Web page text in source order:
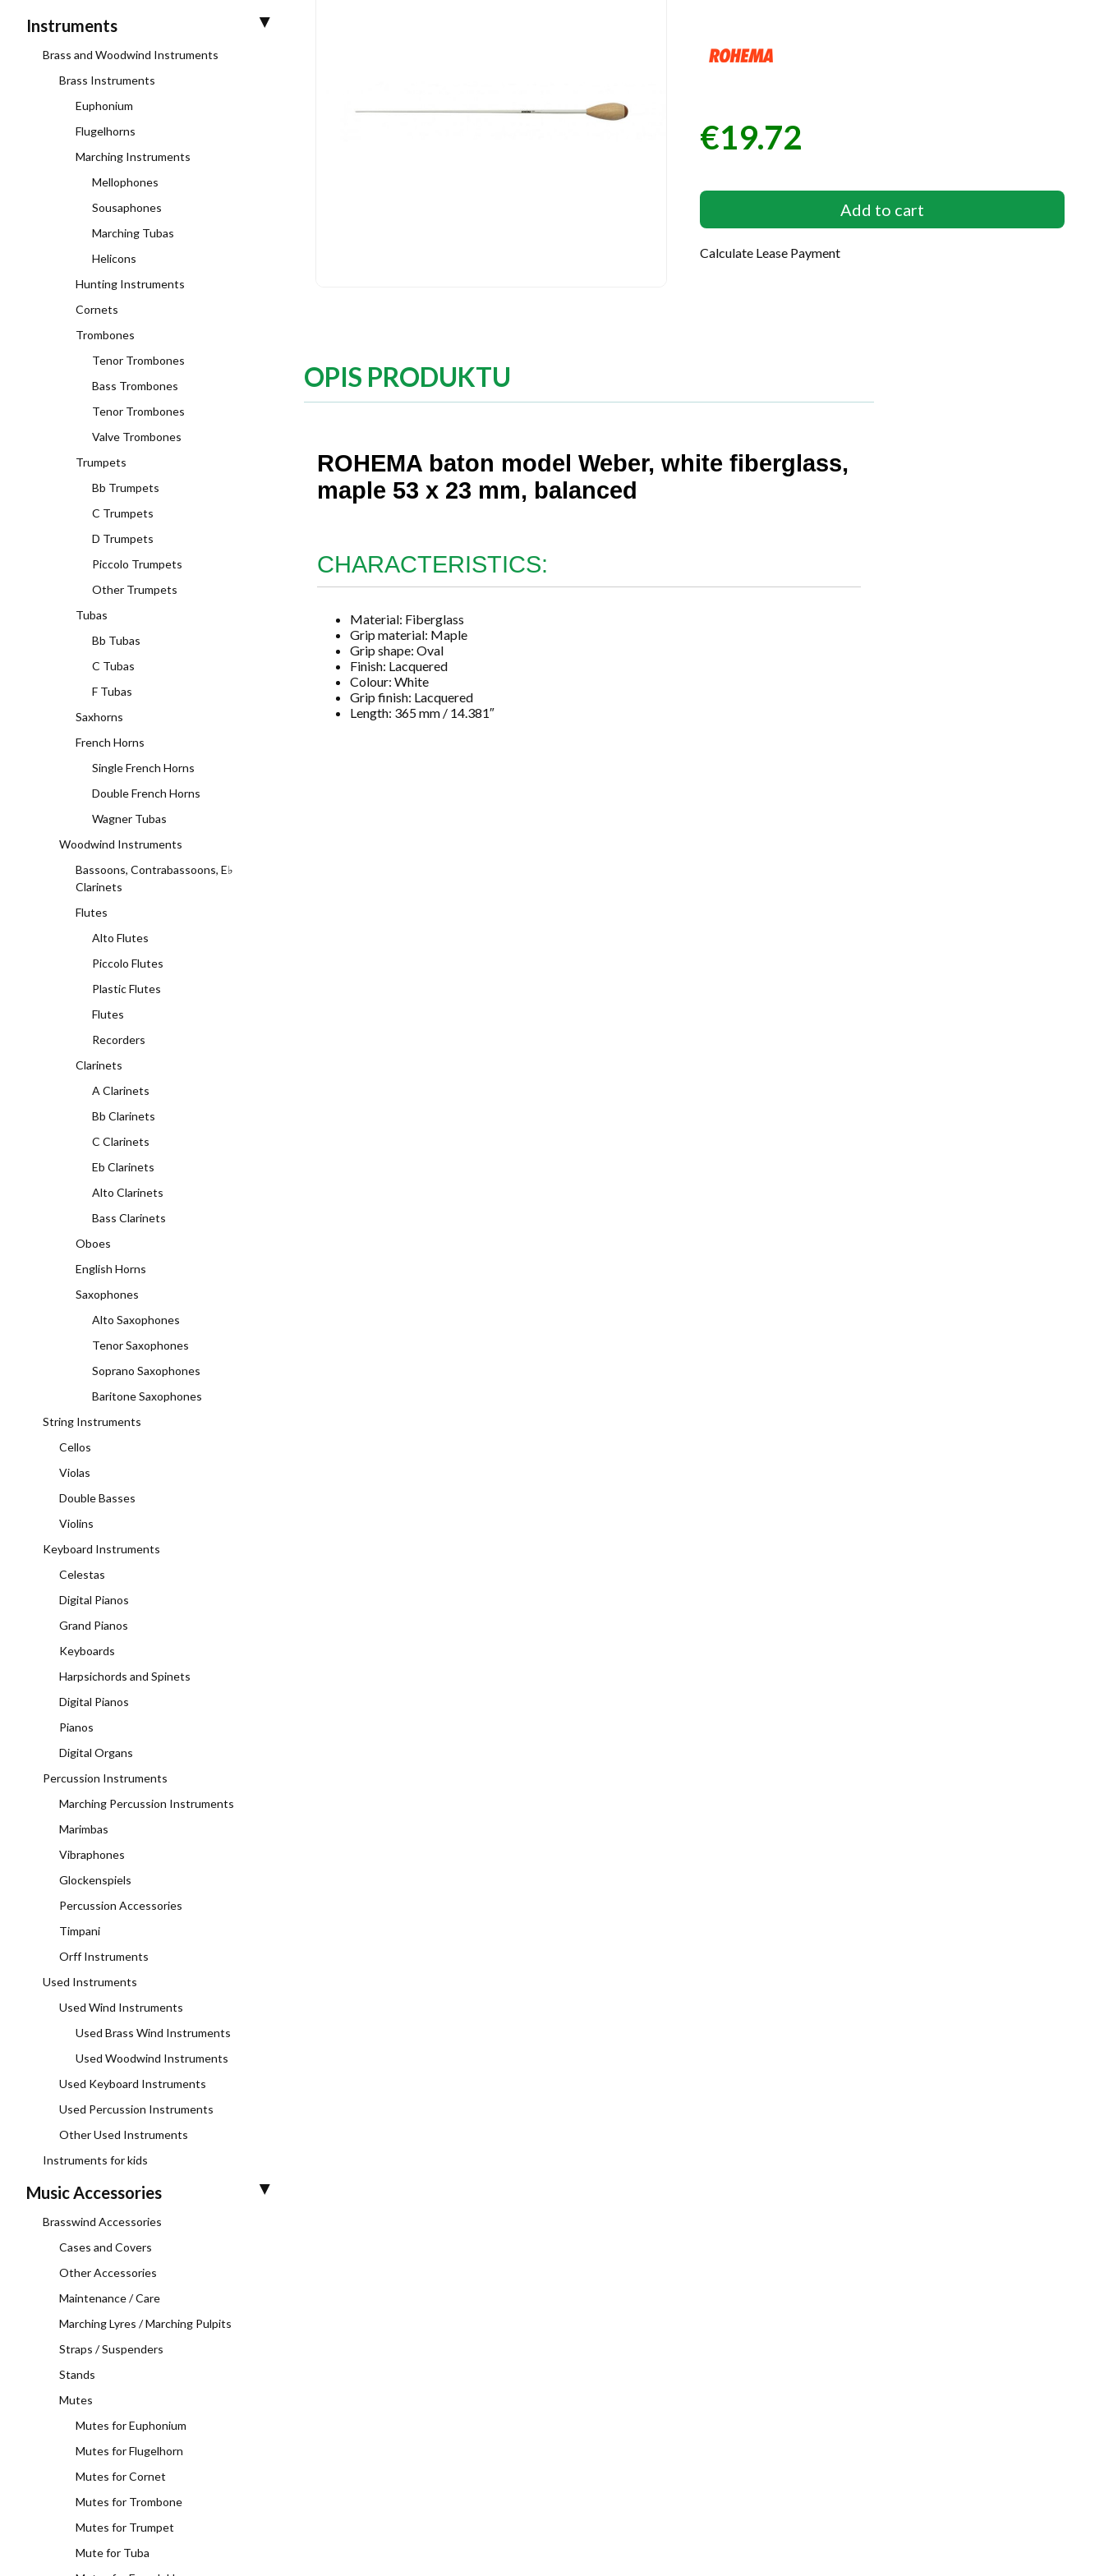
Instruments
Brass and Woodwind Instruments
Brass Instruments
Euphonium
Flugelhorns
Marching Instruments
Mellophones
Sousaphones
Marching Tubas
Helicons
Hunting Instruments
Cornets
Trombones
Tenor Trombones
Bass Trombones
Tenor Trombones
Valve Trombones
Trumpets
Bb Trumpets
C Trumpets
D Trumpets
Piccolo Trumpets
Other Trumpets
Tubas
Bb Tubas
C Tubas
F Tubas
Saxhorns
French Horns
Single French Horns
Double French Horns
Wagner Tubas
Woodwind Instruments
Bassoons, Contrabassoons, E♭
Clarinets
Flutes
Alto Flutes
Piccolo Flutes
Plastic Flutes
Flutes
Recorders
Clarinets
A Clarinets
Bb Clarinets
C Clarinets
Eb Clarinets
Alto Clarinets
Bass Clarinets
Oboes
English Horns
Saxophones
Alto Saxophones
Tenor Saxophones
Soprano Saxophones
Baritone Saxophones
String Instruments
Cellos
Violas
Double Basses
Violins
Keyboard Instruments
Celestas
Digital Pianos
Grand Pianos
Keyboards
Harpsichords and Spinets
Digital Pianos
Pianos
Digital Organs
Percussion Instruments
Marching Percussion Instruments
Marimbas
Vibraphones
Glockenspiels
Percussion Accessories
Timpani
Orff Instruments
Used Instruments
Used Wind Instruments
Used Brass Wind Instruments
Used Woodwind Instruments
Used Keyboard Instruments
Used Percussion Instruments
Other Used Instruments
Instruments for kids
Music Accessories
Brasswind Accessories
Cases and Covers
Other Accessories
Maintenance / Care
Marching Lyres / Marching Pulpits
Straps / Suspenders
Stands
Mutes
Mutes for Euphonium
Mutes for Flugelhorn
Mutes for Cornet
Mutes for Trombone
Mutes for Trumpet
Mute for Tuba
Price
€19.72
Add to cart
Calculate Lease Payment
OPIS PRODUKTU
ROHEMA baton model Weber, white fiberglass,
maple 53 x 23 mm, balanced
CHARACTERISTICS:
Material: Fiberglass
Grip material: Maple
Grip shape: Oval
Finish: Lacquered
Colour: White
Grip finish: Lacquered
Length: 365 mm / 14.381″